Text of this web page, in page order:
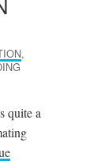
,
quite a